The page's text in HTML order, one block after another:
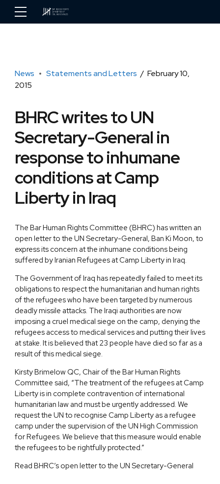
News Statements and Letters
February 10,
2015
BHRC writes to UN
Secretary-General in
response to inhumane
conditions at Camp
Liberty in Iraq
The Bar Human Rights Committee (BHRC) has written an
open letter to the UN Secretary-General, Ban Ki Moon, to
express its concern at the inhumane conditions being
suffered by Iranian Refugees at Camp Liberty in Iraq.
The Government of Iraq has repeatedly failed to meet its
obligations to respect the humanitarian and human rights
of the refugees who have been targeted by numerous
deadly missile attacks. The Iraqi authorities are now
imposing a cruel medical siege on the camp, denying the
refugees access to medical services and putting their lives
at stake. It is believed that 23 people have died so far as a
result of this medical siege.
Kirsty Brimelow QC, Chair of the Bar Human Rights
Committee said, “The treatment of the refugees at Camp
Liberty is in complete contravention of international
humanitarian law and must be urgently addressed. We
request the UN to recognise Camp Liberty as a refugee
camp under the supervision of the UN High Commission
for Refugees. We believe that this measure would enable
the refugees to be rightfully protected.”
Read BHRC’s open letter to the UN Secretary-General